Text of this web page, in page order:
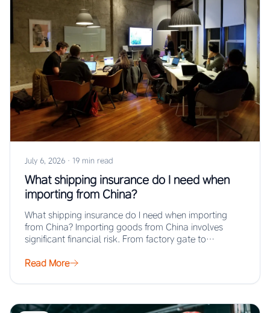
July 6, 2026 · 19 min read
What shipping insurance do I need when
importing from China?
What shipping insurance do I need when importing
from China? Importing goods from China involves
significant financial risk. From factory gate to…
Read More